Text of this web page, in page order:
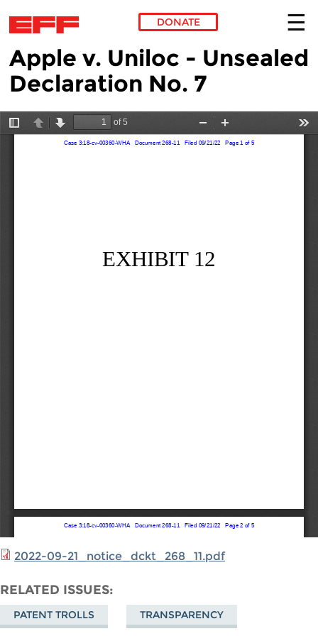
Skip to main content
DONATE
Apple v. Uniloc - Unsealed
Declaration No. 7
2022-09-21_notice_dckt_268_11.pdf
RELATED ISSUES
PATENT TROLLS TRANSPARENCY